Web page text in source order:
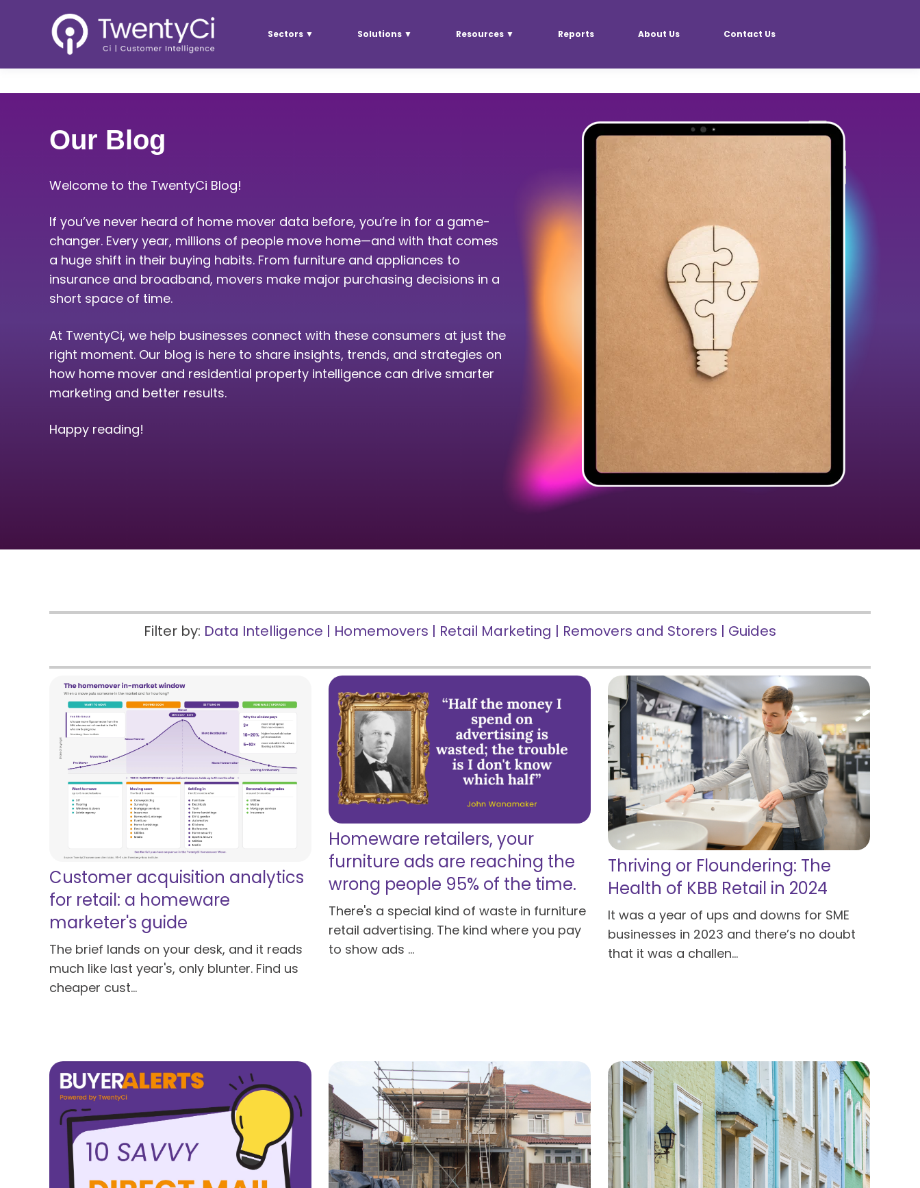
Sectors ▼ Solutions ▼ Resources ▼ Reports About Us Contact Us
Our Blog
Welcome to the TwentyCi Blog!
If you’ve never heard of home mover data before, you’re in for a game-
changer. Every year, millions of people move home—and with that comes
a huge shift in their buying habits. From furniture and appliances to
insurance and broadband, movers make major purchasing decisions in a
short space of time.
At TwentyCi, we help businesses connect with these consumers at just the
right moment. Our blog is here to share insights, trends, and strategies on
how home mover and residential property intelligence can drive smarter
marketing and better results.
Happy reading!
Filter by: Data Intelligence | Homemovers | Retail Marketing | Removers and Storers | Guides
Customer acquisition analytics
for retail: a homeware
marketer's guide
The brief lands on your desk, and it reads
much like last year's, only blunter. Find us
cheaper cust...
Homeware retailers, your
furniture ads are reaching the
wrong people 95% of the time.
There's a special kind of waste in furniture
retail advertising. The kind where you pay
to show ads ...
Thriving or Floundering: The
Health of KBB Retail in 2024
It was a year of ups and downs for SME
businesses in 2023 and there’s no doubt
that it was a challen...